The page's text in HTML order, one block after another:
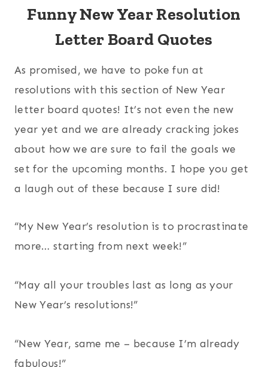
Funny New Year Resolution
Letter Board Quotes
As promised, we have to poke fun at
resolutions with this section of New Year
letter board quotes! It’s not even the new
year yet and we are already cracking jokes
about how we are sure to fail the goals we
set for the upcoming months. I hope you get
a laugh out of these because I sure did!
“My New Year’s resolution is to procrastinate
more… starting from next week!”
“May all your troubles last as long as your
New Year’s resolutions!”
“New Year, same me – because I’m already
fabulous!”